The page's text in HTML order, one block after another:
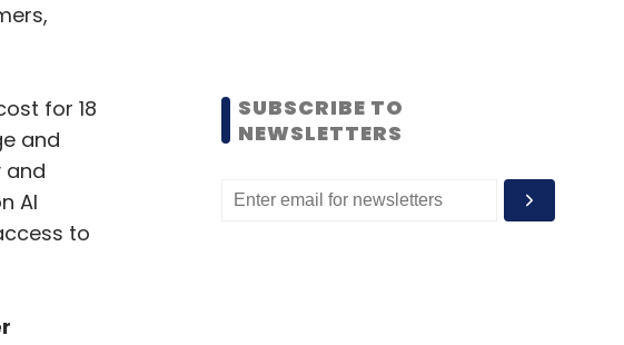
for 18
and
and
AI
to
SUBSCRIBE TO
NEWSLETTERS